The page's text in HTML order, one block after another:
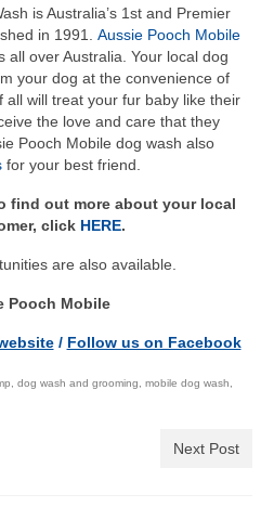
is Australia’s 1st and Premier
in 1991. Aussie Pooch Mobile
all over Australia. Your local dog
your dog at the convenience of
all will treat your fur baby like their
the love and care that they
Pooch Mobile dog wash also
for your best friend.
find out more about your local
click HERE.
are also available.
Pooch Mobile
/ Follow us on Facebook
, dog wash and grooming, mobile dog wash,
Next Post